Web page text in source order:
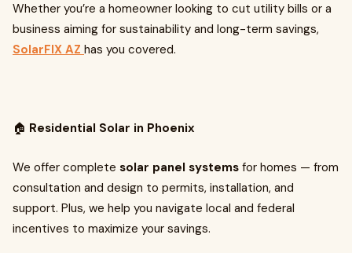
Whether you’re a homeowner looking to cut utility bills or a
business aiming for sustainability and long-term savings,
SolarFIX AZ has you covered.
🏠 Residential Solar in Phoenix
We offer complete solar panel systems for homes — from
consultation and design to permits, installation, and
support. Plus, we help you navigate local and federal
incentives to maximize your savings.